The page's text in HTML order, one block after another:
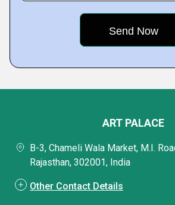
ART PALACE
B-3, Chameli Wala Market, M.I.
Rajasthan, 302001, India
Other Contact Details